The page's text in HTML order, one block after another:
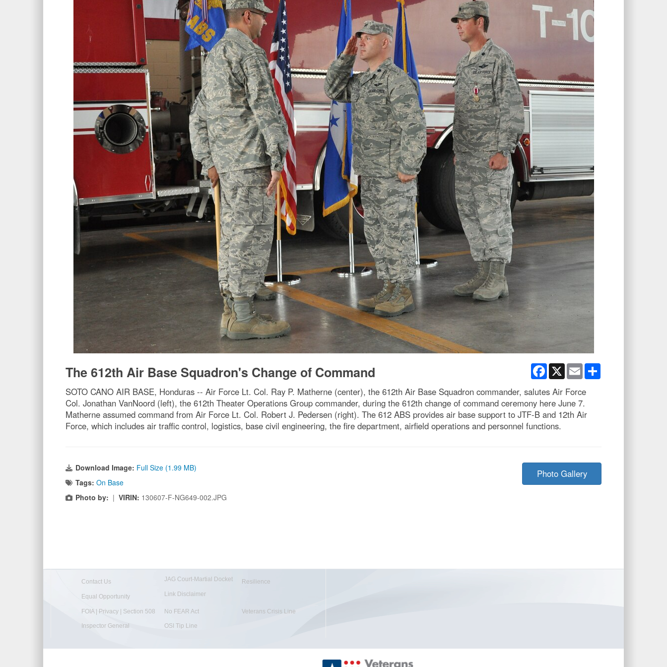
Facebook
X Email
The 612th Air Base Squadron's Change of Command
SOTO CANO AIR BASE, Honduras -- Air Force Lt. Col. Ray P. Matherne (center), the 612th Air Base Squadron commander, salutes Air Force
Col. Jonathan VanNoord (left), the 612th Theater Operations Group commander, during the 612th change of command ceremony here June 7.
Matherne assumed command from Air Force Lt. Col. Robert J. Pedersen (right). The 612 ABS provides air base support to JTF-B and 12th Air
Force, which includes air traffic control, logistics, base civil engineering, the fire department, airfield operations and personnel functions.
Download Image: Full Size (1.99 MB)
Tags: On Base
Photo by: | VIRIN: 130607-F-NG649-002.JPG
Photo Gallery
Contact Us JAG Court-Martial Docket Resilience
Equal Opportunity Link Disclaimer
FOIA | Privacy | Section 508 No FEAR Act Veterans Crisis Line
Inspector General OSI Tip Line